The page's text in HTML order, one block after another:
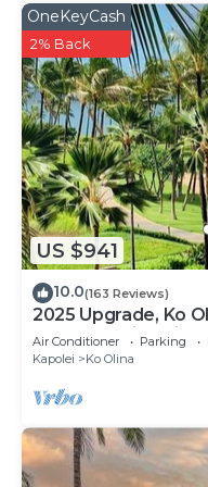
US $941
OneKeyCash
2% Back
10.0(163 Reviews)
2025 Upgrade, Ko
2BR&2BA Villa with
Air Conditioner Parking
Kapolei
Ko Olina